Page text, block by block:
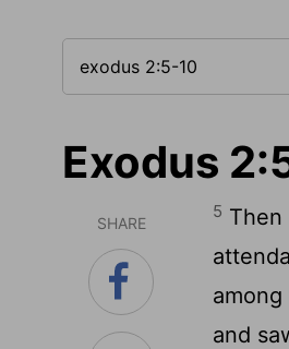
Exodus
SHARE
5
and